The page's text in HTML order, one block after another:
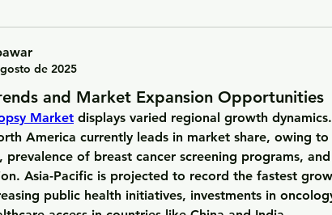
de 2025
and Market Expansion Opportunities
Market displays varied regional growth
America currently leads in market share, owing to
prevalence of breast cancer screening programs,
Asia-Pacific is projected to record the fastest
public health initiatives, investments in